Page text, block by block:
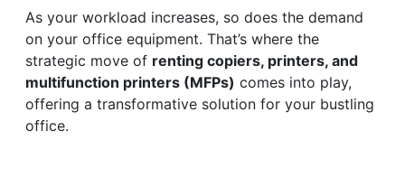
As your workload increases, so does the demand
on your office equipment. That’s where the
strategic move of renting copiers, printers, and
multifunction printers (MFPs) comes into play,
offering a transformative solution for your bustling
office.